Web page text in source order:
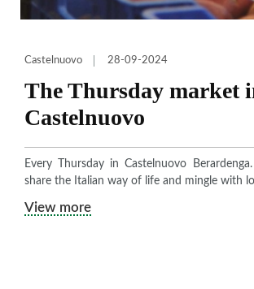
Castelnuovo 28-09-2024
The Thursday market
Castelnuovo
Every Thursday in Castelnuovo
share the Italian way of life and mingle with
‚drag‘ of this little town. Enjoy the hustle
View more